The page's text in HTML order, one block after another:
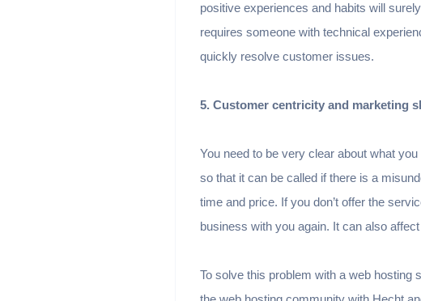
positive experiences and habits will
requires someone with technical
quickly resolve customer issues.
5. Customer centricity and marketing
You need to be very clear about what
so that it can be called if there is a
time and price. If you don’t offer the
business with you again. It can also
To solve this problem with a web